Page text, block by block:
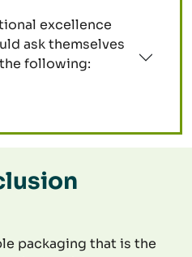
excellence
ask themselves
following:
packaging that is the